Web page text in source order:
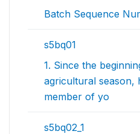
Batch Sequence
s5bq01
1. Since the
agricultural season,
member of yo
s5bq02_1